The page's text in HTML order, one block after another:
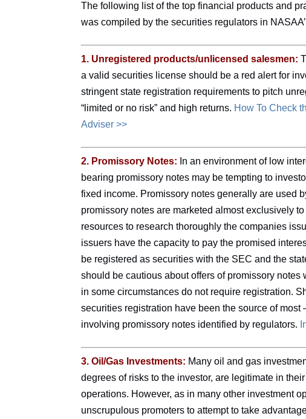
The following list of the top financial products and
was compiled by the securities regulators in
1. Unregistered products/unlicensed salesmen:
a valid securities license should be a red alert for
stringent state registration requirements to pitch
“limited or no risk” and high returns. How To Check
Adviser >>
2. Promissory Notes: In an environment of low
bearing promissory notes may be tempting to
fixed income. Promissory notes generally are used
promissory notes are marketed almost exclusively
resources to research thoroughly the companies
issuers have the capacity to pay the promised
be registered as securities with the SEC and the
should be cautious about offers of promissory
in some circumstances do not require registration.
securities registration have been the source of most
involving promissory notes identified by regulators.
3. Oil/Gas Investments: Many oil and gas
degrees of risks to the investor, are legitimate in
operations. However, as in many other investment
unscrupulous promoters to attempt to take